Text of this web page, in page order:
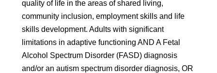
quality of life in the areas of shared living,
community inclusion, employment skills and life
skills development. Adults with significant
limitations in adaptive functioning AND A Fetal
Alcohol Spectrum Disorder (FASD) diagnosis
and/or an autism spectrum disorder diagnosis, OR